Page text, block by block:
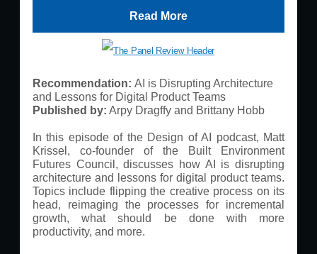
Read More
Recommendation: AI is Disrupting Architecture
and Lessons for Digital Product Teams
Published by: Arpy Dragffy and Brittany Hobb
In this episode of the Design of AI podcast, Matt
Krissel, co-founder of the Built Environment
Futures Council, discusses how AI is disrupting
architecture and lessons for digital product teams.
Topics include flipping the creative process on its
head, reimaging the processes for incremental
growth, what should be done with more
productivity, and more.